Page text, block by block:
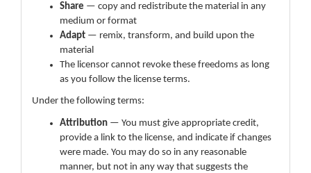
Share — copy and redistribute the material in any
medium or format
Adapt — remix, transform, and build upon the
material
The licensor cannot revoke these freedoms as long
as you follow the license terms.
Under the following terms:
Attribution — You must give appropriate credit,
provide a link to the license, and indicate if changes
were made. You may do so in any reasonable
manner, but not in any way that suggests the